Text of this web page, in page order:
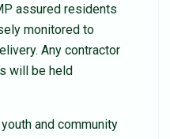
assured residents
monitored to
Any contractor
will be held
and community